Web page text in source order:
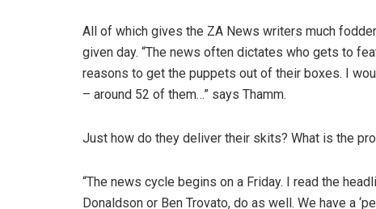
All of which gives the ZA News writers much
given day. “The news often dictates who gets to
reasons to get the puppets out of their boxes. I
– around 52 of them…” says Thamm.
Just how do they deliver their skits? What is the
“The news cycle begins on a Friday. I read the
Donaldson or Ben Trovato, do as well. We have a